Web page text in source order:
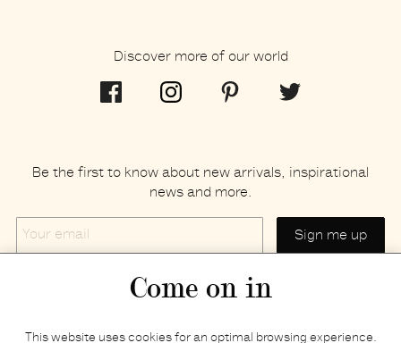
Come on in
This website uses cookies for an optimal browsing experience.
Discover more of our world
Be the first to know about new arrivals, inspirational
news and more.